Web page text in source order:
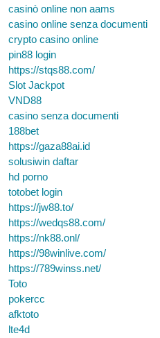
casinò online non aams
casino online senza documenti
crypto casino online
pin88 login
https://stqs88.com/
Slot Jackpot
VND88
casino senza documenti
188bet
https://gaza88ai.id
solusiwin daftar
hd porno
totobet login
https://jw88.to/
https://wedqs88.com/
https://nk88.onl/
https://98winlive.com/
https://789winss.net/
Toto
pokercc
afktoto
lte4d